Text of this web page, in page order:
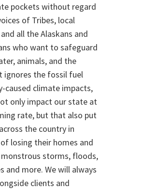
pockets without regard
of Tribes, local
all the Alaskans and
who want to safeguard
animals, and the
ignores the fossil fuel
caused climate impacts,
only impact our state at
rate, but that also put
the country in
losing their homes and
storms, floods,
and more. We will always
clients and